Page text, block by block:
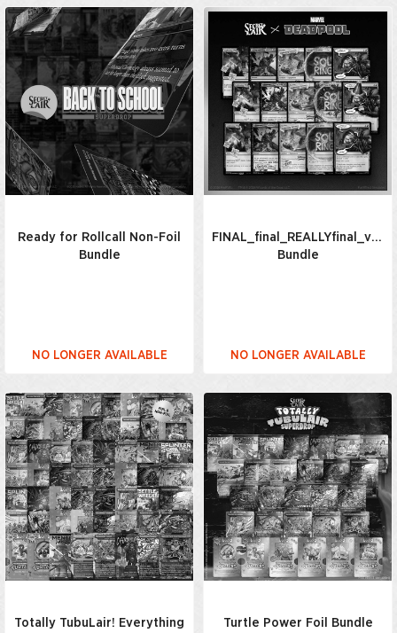
Ready for Rollcall Non-Foil
Bundle
NO LONGER AVAILABLE
Bundle
NO LONGER AVAILABLE
Totally TubuLair! Everything Turtle Power Foil Bundle